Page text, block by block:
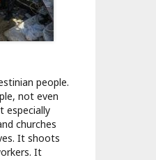
people.
not even
especially
churches
It shoots
It